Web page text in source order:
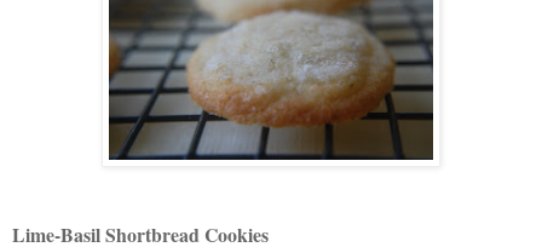
Lime-Basil Shortbread Cookies